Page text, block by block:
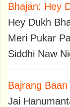
Bhajan: Hey
Hey Dukh
Meri Pukar
Siddhi Naw
Bajrang Baan
Jai